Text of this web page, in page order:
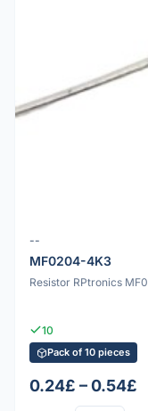
--
MF0204-4K3
Resistor RPtronics
10
Pack of 10 pieces
0.24£ – 0.54£